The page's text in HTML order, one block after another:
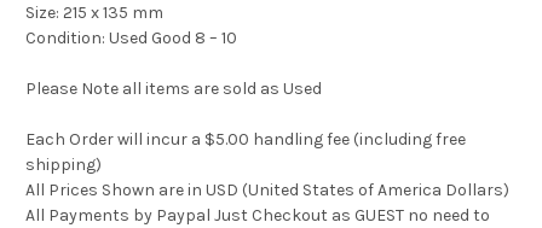
Size: 215 x 135 mm
Condition: Used Good 8 – 10
Please Note all items are sold as Used
Each Order will incur a $5.00 handling fee (including free
shipping)
All Prices Shown are in USD (United States of America Dollars)
All Payments by Paypal Just Checkout as GUEST no need to